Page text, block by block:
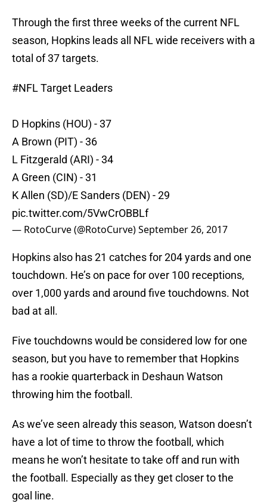
Through the first three weeks of the current NFL
season, Hopkins leads all NFL wide receivers with a
total of 37 targets.
#NFLTarget Leaders
D Hopkins (HOU) - 37
A Brown (PIT) - 36
L Fitzgerald (ARI) - 34
A Green (CIN) - 31
K Allen (SD)/E Sanders (DEN) - 29
pic.twitter.com/5VwCrOBBLf
— RotoCurve (@RotoCurve)September 26, 2017
Hopkins also has 21 catches for 204 yards and one
touchdown. He’s on pace for over 100 receptions,
over 1,000 yards and around five touchdowns. Not
bad at all.
Five touchdowns would be considered low for one
season, but you have to remember that Hopkins
has a rookie quarterback in Deshaun Watson
throwing him the football.
As we’ve seen already this season, Watson doesn’t
have a lot of time to throw the football, which
means he won’t hesitate to take off and run with
the football. Especially as they get closer to the
goal line.